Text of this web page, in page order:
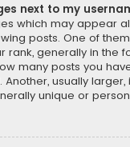
next to my
which may appear
posts. One of
rank, generally in the
many posts you
usually
unique or